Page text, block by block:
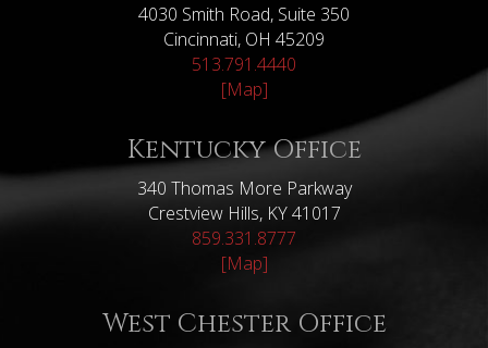
4030 Smith Road, Suite 350
Cincinnati, OH 45209
513.791.4440
[Map]
Kentucky Office
340 Thomas More Parkway
Crestview Hills, KY 41017
859.331.8777
[Map]
West Chester Office